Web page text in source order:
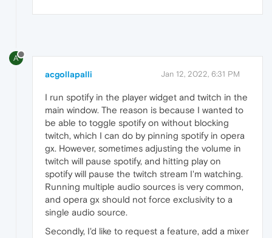
A
acgollapalli Jan 12, 2022, 6:31 PM
I run spotify in the player widget and twitch in the
main window. The reason is because I wanted to
be able to toggle spotify on without blocking
twitch, which I can do by pinning spotify in opera
gx. However, sometimes adjusting the volume in
twitch will pause spotify, and hitting play on
spotify will pause the twitch stream I'm watching.
Running multiple audio sources is very common,
and opera gx should not force exclusivity to a
single audio source.
Secondly, I'd like to request a feature, add a mixer